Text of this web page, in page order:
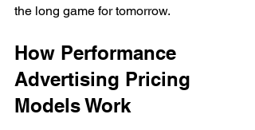
the long game for tomorrow.
How Performance
Advertising Pricing
Models Work